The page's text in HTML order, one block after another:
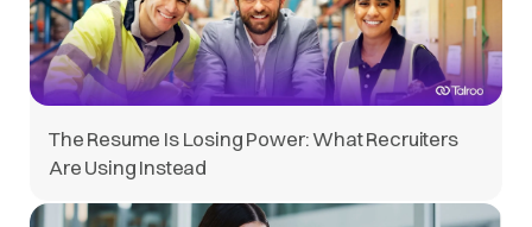
The Resume Is Losing Power: What Recruiters
Are Using Instead